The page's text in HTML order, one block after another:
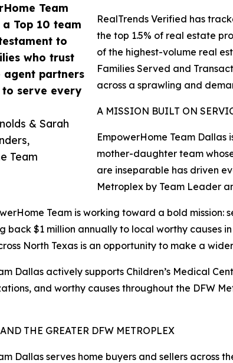
Team
Top 10 team
to
who trust
agent partners
to serve every
& Sarah
Team
RealTrends Verified has
the top 1.5% of real estate
of the highest-volume real
Families Served and
across a sprawling and
A MISSION BUILT ON
EmpowerHome Team
mother-daughter team
are inseparable has driven
Metroplex by Team Leader
Team is working toward a bold
back $1 million annually to local worthy causes
North Texas is an opportunity to make a
Dallas actively supports Children’s Medical
and worthy causes throughout the DFW
THE GREATER DFW METROPLEX
Dallas serves home buyers and sellers